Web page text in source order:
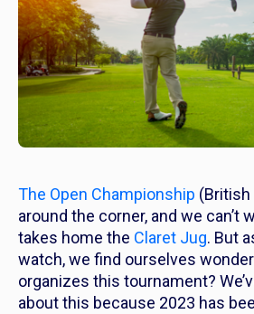
The Open Championship (British
around the corner, and we can’t
takes home the Claret Jug. But
watch, we find ourselves
organizes this tournament?
about this because 2023 has